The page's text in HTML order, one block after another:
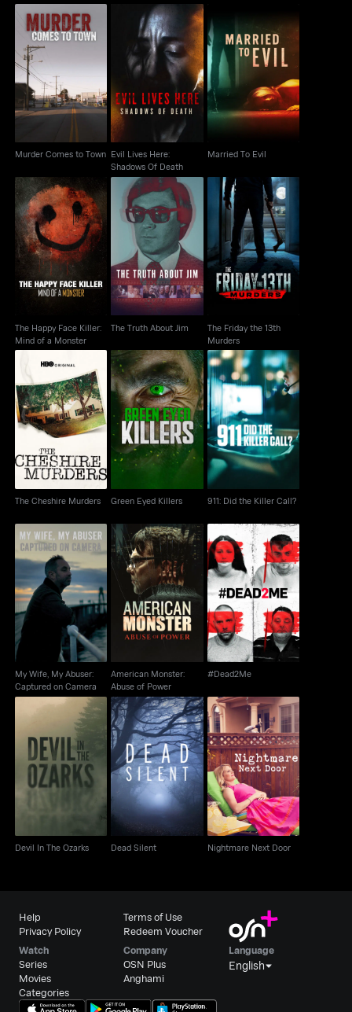
Murder Comes to
Town
Murder Comes to Town
Evil Lives Here:
Shadows Of Death
Evil Lives Here:
Shadows Of Death
Married To Evil
The Happy Face Killer:
Mind of a Monster
The Happy Face Killer:
Mind of a Monster
The Truth About Jim
The Truth About Jim
The Friday the 13th
Murders
The Friday the 13th
Murders
The Cheshire Murders
The Cheshire Murders
Green Eyed Killers
Green Eyed Killers
911: Did the Killer Call?
911: Did the Killer Call?
My Wife, My Abuser:
Captured on Camera
My Wife, My Abuser:
Captured on Camera
American Monster:
Abuse of Power
American Monster:
Abuse of Power
#Dead2Me
#Dead2Me
Devil In The Ozarks
Devil In The Ozarks
Dead Silent
Dead Silent
Nightmare Next Door
Nightmare Next Door
Help
Privacy Policy
Terms of Use
Redeem Voucher
Watch
Series
Movies
Categories
Company
OSN Plus
Anghami
Language
English